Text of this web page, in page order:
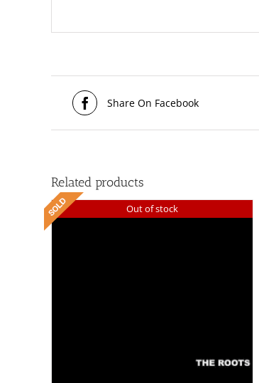
Share On Facebook
Related products
Out of stock